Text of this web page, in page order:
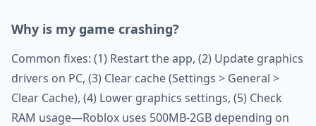
Why is my game crashing?
Common fixes: (1) Restart the app, (2) Update graphics
drivers on PC, (3) Clear cache (Settings > General >
Clear Cache), (4) Lower graphics settings, (5) Check
RAM usage—Roblox uses 500MB-2GB depending on